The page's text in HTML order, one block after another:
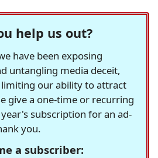
help us out?
have been exposing
untangling media deceit,
limiting our ability to attract
give a one-time or recurring
subscription for an ad-
you.
a subscriber: